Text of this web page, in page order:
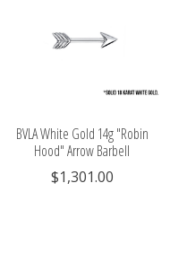
BVLA White Gold 14g "Robin
Hood" Arrow Barbell
$1,301.00